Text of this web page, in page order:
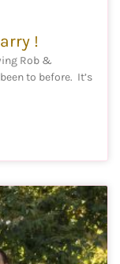
!
Rob &
to before. It’s